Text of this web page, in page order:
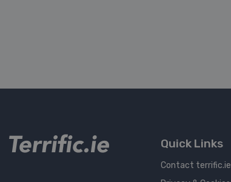
Quick Links
Contact terrific.ie